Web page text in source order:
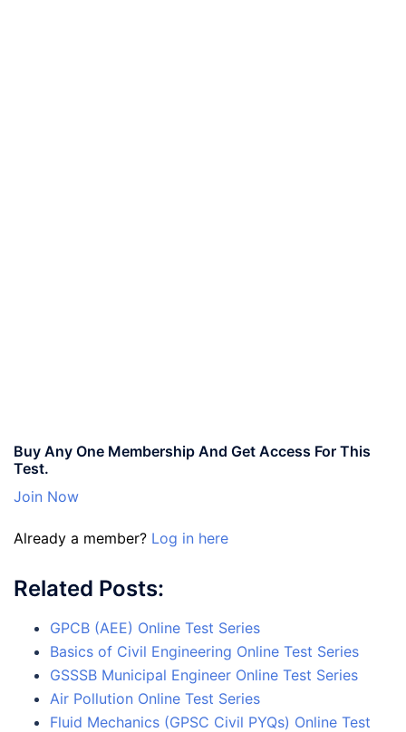
Buy Any One Membership And Get Access For This
Test.
Join Now
Already a member? Log in here
Related Posts:
GPCB (AEE) Online Test Series
Basics of Civil Engineering Online Test Series
GSSSB Municipal Engineer Online Test Series
Air Pollution Online Test Series
Fluid Mechanics (GPSC Civil PYQs) Online Test